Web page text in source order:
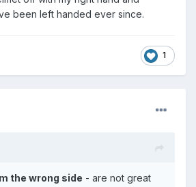
been left handed ever since.
1
the wrong side - are not great